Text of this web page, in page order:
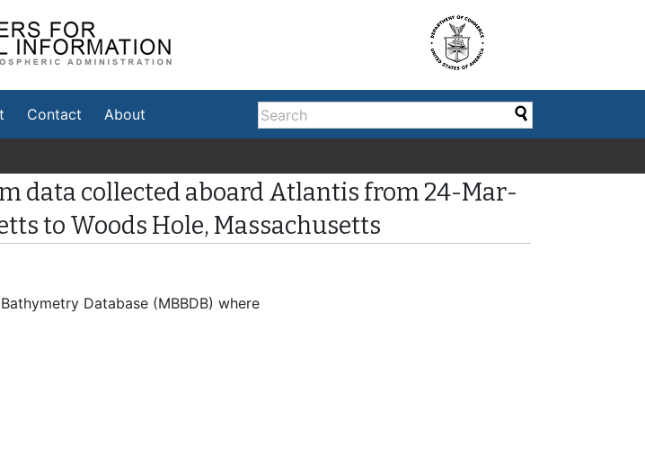
for
Contact About
data collected aboard Atlantis from 24-Mar-
to Woods Hole, Massachusetts
Database (MBBDB) where